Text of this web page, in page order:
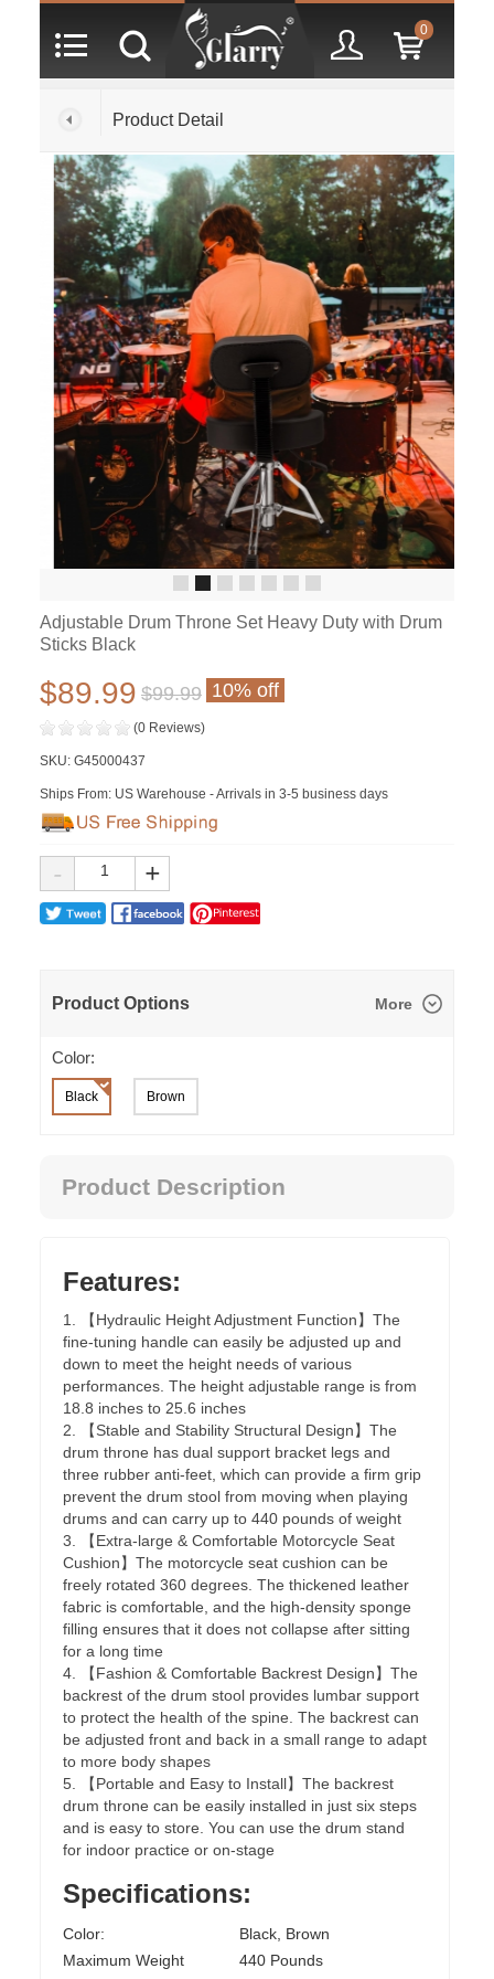
0
Product Detail
Adjustable Drum Throne Set Heavy Duty with Drum
Sticks Black
$89.99 $99.99 10% off
(0 Reviews)
SKU: G45000437
Ships From: US Warehouse - Arrivals in 3-5 business days
- +
Product Options More
Color:
Black Brown
Product Description
Features:
1. 【Hydraulic Height Adjustment Function】The
fine-tuning handle can easily be adjusted up and
down to meet the height needs of various
performances. The height adjustable range is from
18.8 inches to 25.6 inches
2. 【Stable and Stability Structural Design】The
drum throne has dual support bracket legs and
three rubber anti-feet, which can provide a firm grip
prevent the drum stool from moving when playing
drums and can carry up to 440 pounds of weight
3. 【Extra-large & Comfortable Motorcycle Seat
Cushion】The motorcycle seat cushion can be
freely rotated 360 degrees. The thickened leather
fabric is comfortable, and the high-density sponge
filling ensures that it does not collapse after sitting
for a long time
4. 【Fashion & Comfortable Backrest Design】The
backrest of the drum stool provides lumbar support
to protect the health of the spine. The backrest can
be adjusted front and back in a small range to adapt
to more body shapes
5. 【Portable and Easy to Install】The backrest
drum throne can be easily installed in just six steps
and is easy to store. You can use the drum stand
for indoor practice or on-stage
Specifications:
Color:
Black, Brown
Maximum Weight
440 Pounds